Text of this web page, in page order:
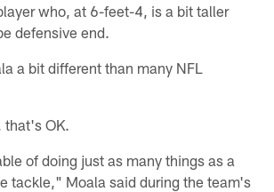
who, at 6-feet-4, is a bit taller
defensive end.
a bit different than many NFL
that's OK.
of doing just as many things as a
tackle," Moala said during the team's